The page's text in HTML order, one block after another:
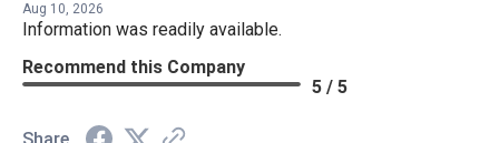
Aug 10, 2026
Information was readily available.
Recommend this Company
5 / 5
Share